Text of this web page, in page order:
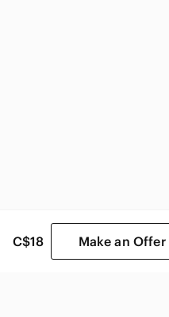
C$18 Make an Offer